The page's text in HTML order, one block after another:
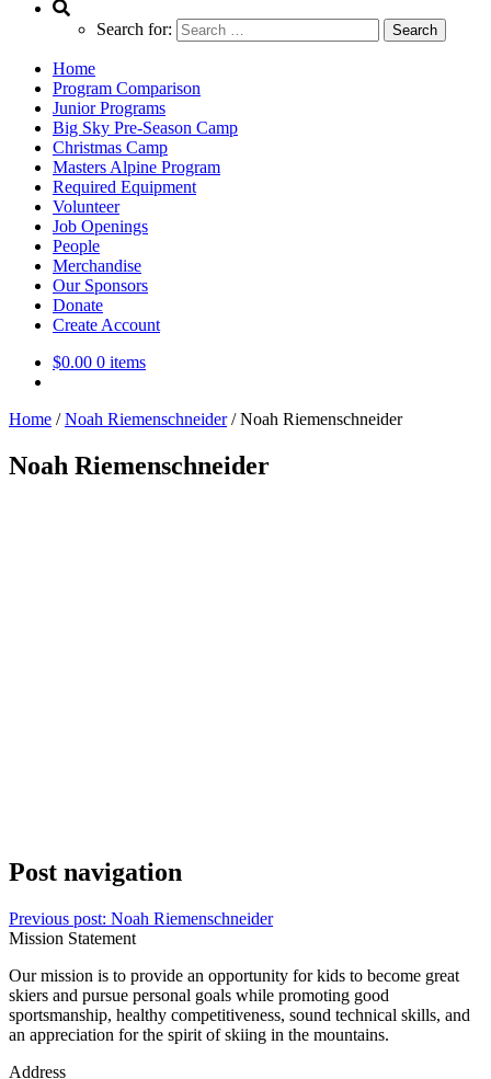
Search for:
Home
Program Comparison
Junior Programs
Big Sky Pre-Season Camp
Christmas Camp
Masters Alpine Program
Required Equipment
Volunteer
Job Openings
People
Merchandise
Our Sponsors
Donate
Create Account
$0.00 0 items
Home /Noah Riemenschneider/Noah Riemenschneider
Noah Riemenschneider
Post navigation
Previous post: Noah Riemenschneider
Mission Statement
Our mission is to provide an opportunity for kids to become great
skiers and pursue personal goals while promoting good
sportsmanship, healthy competitiveness, sound technical skills, and
an appreciation for the spirit of skiing in the mountains.
Address